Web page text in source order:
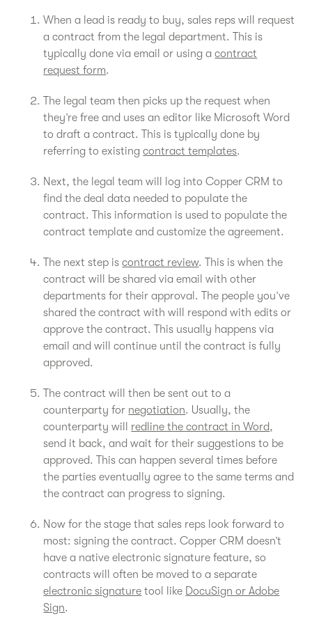
When a lead is ready to buy, sales reps will request
a contract from the legal department. This is
typically done via email or using acontract
request form.
The legal team then picks up the request when
they’re free and uses an editor like Microsoft Word
to draft a contract. This is typically done by
referring to existingcontract templates.
Next, the legal team will log into Copper CRM to
find the deal data needed to populate the
contract. This information is used to populate the
contract template and customize the agreement.
The next step iscontract review. This is when the
contract will be shared via email with other
departments for their approval. The people you’ve
shared the contract with will respond with edits or
approve the contract. This usually happens via
email and will continue until the contract is fully
approved.
The contract will then be sent out to a
counterparty for negotiation. Usually, the
counterparty will redline the contract in Word,
send it back, and wait for their suggestions to be
approved. This can happen several times before
the parties eventually agree to the same terms and
the contract can progress to signing.
Now for the stage that sales reps look forward to
most: signing the contract. Copper CRM doesn’t
have a native electronic signature feature, so
contracts will often be moved to a separate
electronic signature tool like DocuSign or Adobe
Sign.